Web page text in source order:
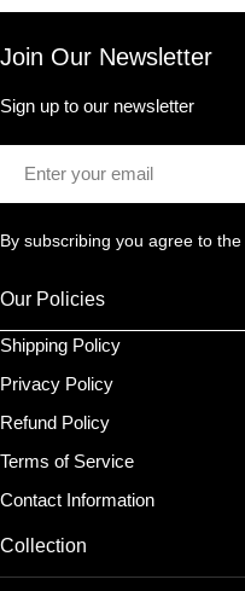
Join Our Newsletter
Sign up to our newsletter
By subscribing you agree to the
Our Policies
Shipping Policy
Privacy Policy
Refund Policy
Terms of Service
Contact Information
Collection